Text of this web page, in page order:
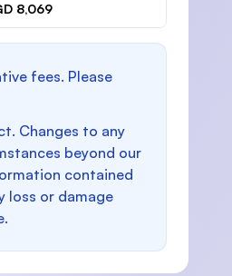
8,069
fees. Please
Changes to any
beyond our
contained
loss or damage